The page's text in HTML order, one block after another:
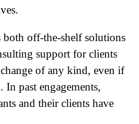
off-the-shelf solutions
support for clients
of any kind, even if
In past engagements,
and their clients have